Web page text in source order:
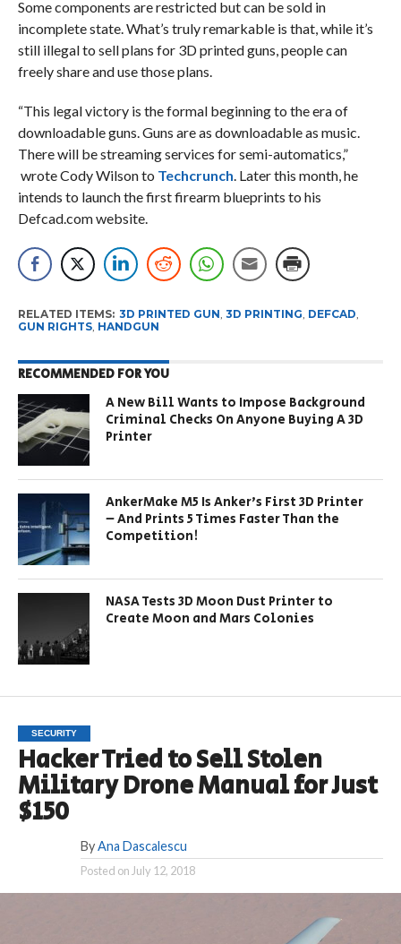
Some components are restricted but can be sold in
incomplete state. What’s truly remarkable is that, while it’s
still illegal to sell plans for 3D printed guns, people can
freely share and use those plans.
“This legal victory is the formal beginning to the era of
downloadable guns. Guns are as downloadable as music.
There will be streaming services for semi-automatics,”
wrote Cody Wilson to Techcrunch . Later this month, he
intends to launch the first firearm blueprints to his
Defcad.com website.
RELATED ITEMS: 3D PRINTED GUN 3D PRINTING DEFCAD
GUN RIGHTS, HANDGUN
RECOMMENDED FOR YOU
A New Bill Wants to Impose Background
Criminal Checks On Anyone Buying A 3D
Printer
AnkerMake M5 Is Anker’s First 3D Printer
– And Prints 5 Times Faster Than the
Competition!
NASA Tests 3D Moon Dust Printer to
Create Moon and Mars Colonies
SECURITY
Hacker Tried to Sell Stolen
Military Drone Manual for Just
$150
By Ana Dascalescu
Posted on July 12, 2018